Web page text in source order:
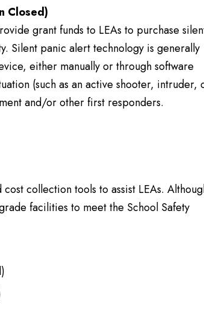
Closed)
grant funds to LEAs to purchase
Silent panic alert technology is generally
either manually or through software
(such as an active shooter, intruder,
and/or other first responders.
collection tools to assist LEAs.
facilities to meet the School Safety